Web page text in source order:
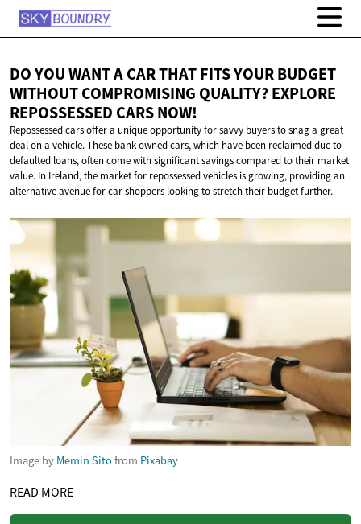
DO YOU WANT A CAR THAT FITS YOUR BUDGET
WITHOUT COMPROMISING QUALITY? EXPLORE
REPOSSESSED CARS NOW!
Repossessed cars offer a unique opportunity for savvy buyers to snag a great
deal on a vehicle. These bank-owned cars, which have been reclaimed due to
defaulted loans, often come with significant savings compared to their market
value. In Ireland, the market for repossessed vehicles is growing, providing an
alternative avenue for car shoppers looking to stretch their budget further.
Image by Memin Sito from Pixabay
READ MORE